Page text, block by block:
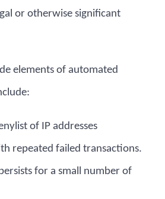
or otherwise significant
elements of automated
of IP addresses
repeated failed transactions.
for a small number of